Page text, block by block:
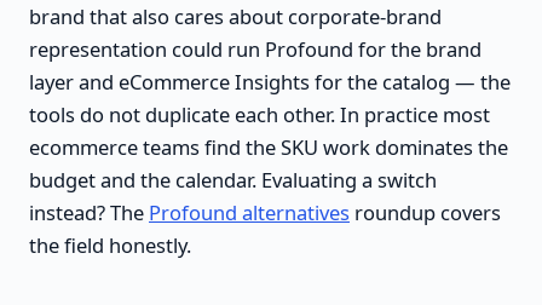
brand that also cares about corporate-brand
representation could run Profound for the brand
layer and eCommerce Insights for the catalog — the
tools do not duplicate each other. In practice most
ecommerce teams find the SKU work dominates the
budget and the calendar. Evaluating a switch
instead? The Profound alternatives roundup covers
the field honestly.